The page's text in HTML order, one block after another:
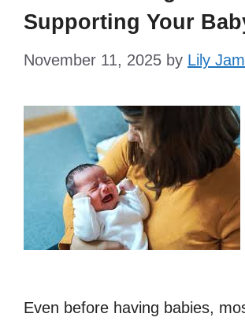
Supporting Your
November 11, 2025 by Lily
Even before having babies,